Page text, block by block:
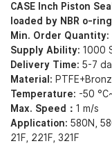
CASE Inch Piston
loaded by NBR o-
Min. Order Quantity:
Supply Ability: 1000
Delivery Time: 5-7
Material:
Temperature: -50
Max. Speed： 1 m/s
Application: 580N,
21F, 221F, 321F